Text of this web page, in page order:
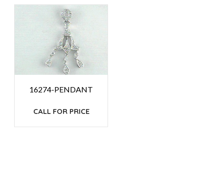
16274-PENDANT
CALL FOR PRICE